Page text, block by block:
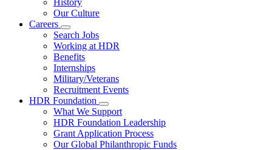
History
Our Culture
Careers
Search Jobs
Working at HDR
Benefits
Internships
Military/Veterans
Recruitment Events
HDR Foundation
What We Support
HDR Foundation Leadership
Grant Application Process
Our Global Philanthropic Funds